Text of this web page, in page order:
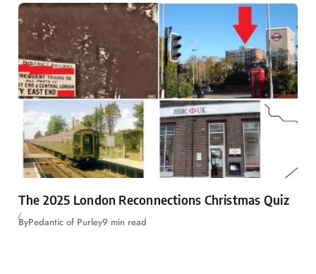
The 2025 London Reconnections Christmas Quiz
ByPedantic of Purley9 min read